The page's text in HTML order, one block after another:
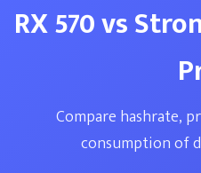
RX 570 vs
Compare hashrate,
consumption of